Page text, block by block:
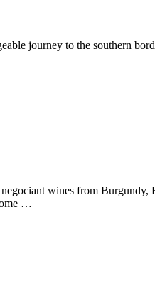
journey to the southern
wines from Burgundy,
…